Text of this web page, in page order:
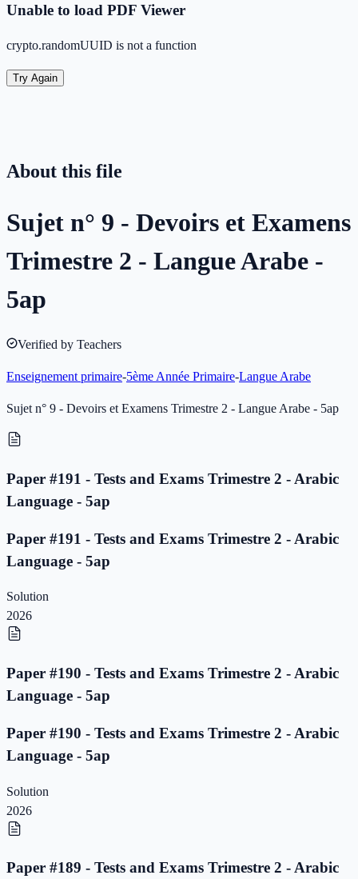
Unable to load PDF Viewer
crypto.randomUUID is not a function
Try Again
About this file
Sujet n° 9 - Devoirs et Examens
Trimestre 2 - Langue Arabe -
5ap
Verified by Teachers
Enseignement primaire-5ème Année Primaire-Langue Arabe
Sujet n° 9 - Devoirs et Examens Trimestre 2 - Langue Arabe - 5ap
Paper #191 - Tests and Exams Trimestre 2 - Arabic
Language - 5ap
Paper #191 - Tests and Exams Trimestre 2 - Arabic
Language - 5ap
Solution
2026
Paper #190 - Tests and Exams Trimestre 2 - Arabic
Language - 5ap
Paper #190 - Tests and Exams Trimestre 2 - Arabic
Language - 5ap
Solution
2026
Paper #189 - Tests and Exams Trimestre 2 - Arabic